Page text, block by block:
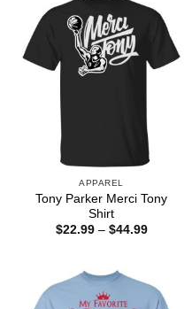
APPAREL
Tony Parker Merci Tony
Shirt
$22.99 – $44.99Price